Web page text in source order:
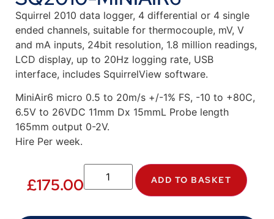
Squirrel 2010 data logger, 4 differential or 4 single
ended channels, suitable for thermocouple, mV, V
and mA inputs, 24bit resolution, 1.8 million readings,
LCD display, up to 20Hz logging rate, USB
interface, includes SquirrelView software.
MiniAir6 micro 0.5 to 20m/s +/-1% FS, -10 to +80C,
6.5V to 26VDC 11mm Dx 15mmL Probe length
165mm output 0-2V.
Hire Per week.
£175.00 ADD TO BASKET